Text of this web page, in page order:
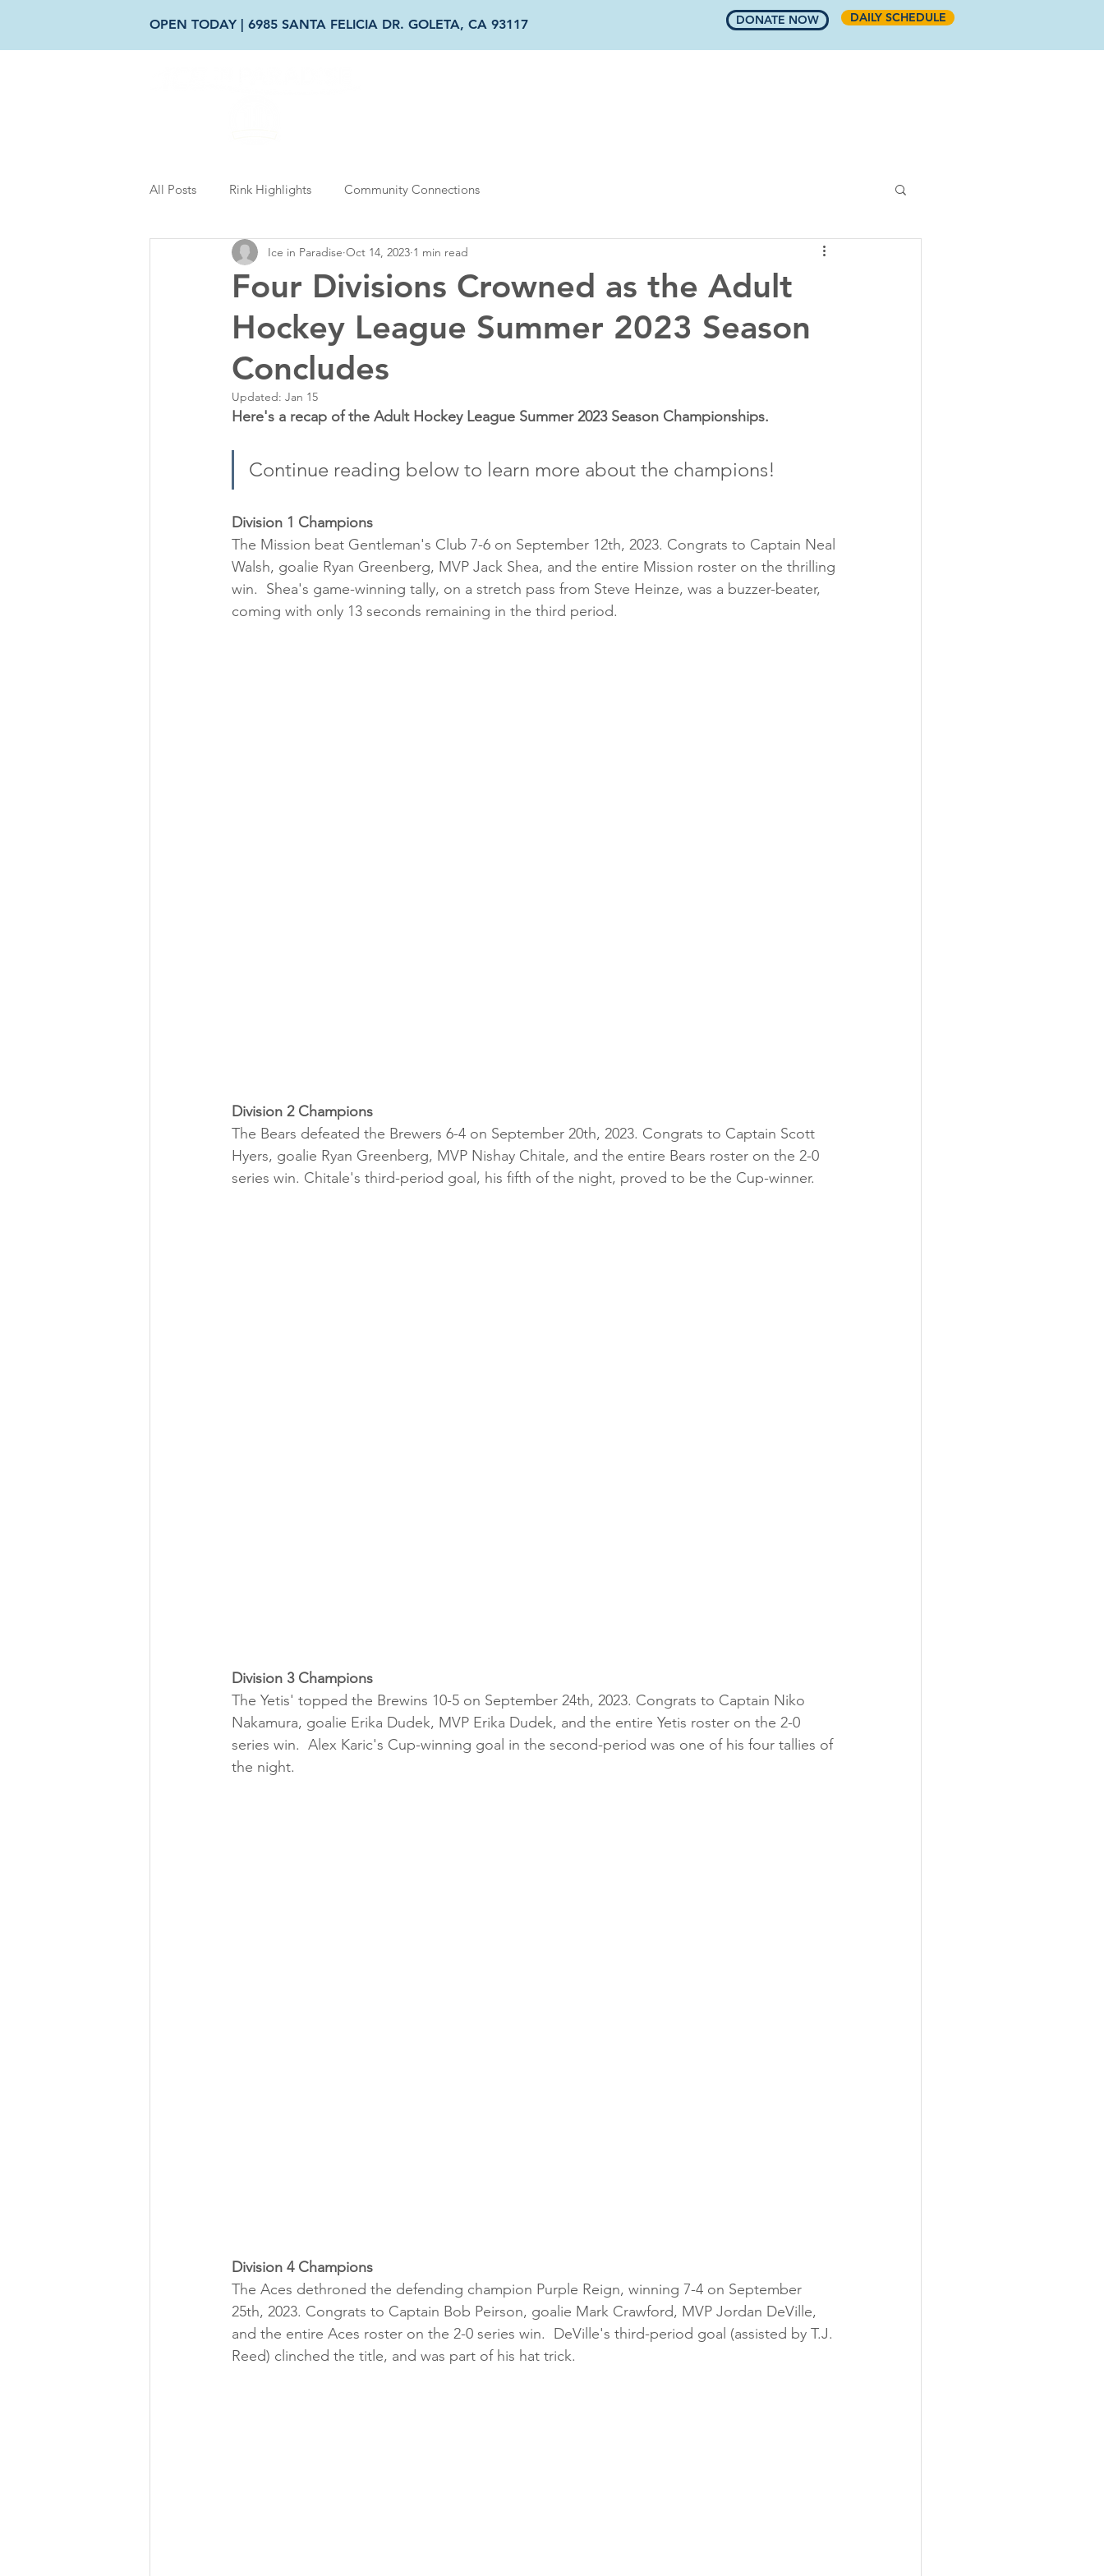
OPEN TODAY | 6985 SANTA FELICIA DR. GOLETA, CA 93117 DONATE NOW DAILY SCHEDULE
All Posts Rink Highlights Community Connections
Four Divisions Crowned as the Adult
Hockey League Summer 2023 Season
Concludes
Ice in Paradise Oct 14, 2023 1 min read
Updated: Jan 15
Here's a recap of the Adult Hockey League Summer 2023 Season Championships.
Continue reading below to learn more about the champions!
Division 1 Champions
The Mission beat Gentleman's Club 7-6 on September 12th, 2023. Congrats to Captain Neal
Walsh, goalie Ryan Greenberg, MVP Jack Shea, and the entire Mission roster on the thrilling
win.  Shea's game-winning tally, on a stretch pass from Steve Heinze, was a buzzer-beater,
coming with only 13 seconds remaining in the third period.
Division 2 Champions
The Bears defeated the Brewers 6-4 on September 20th, 2023. Congrats to Captain Scott
Hyers, goalie Ryan Greenberg, MVP Nishay Chitale, and the entire Bears roster on the 2-0
series win. Chitale's third-period goal, his fifth of the night, proved to be the Cup-winner.
Division 3 Champions
The Yetis' topped the Brewins 10-5 on September 24th, 2023. Congrats to Captain Niko
Nakamura, goalie Erika Dudek, MVP Erika Dudek, and the entire Yetis roster on the 2-0
series win.  Alex Karic's Cup-winning goal in the second-period was one of his four tallies of
the night.
Division 4 Champions
The Aces dethroned the defending champion Purple Reign, winning 7-4 on September
25th, 2023. Congrats to Captain Bob Peirson, goalie Mark Crawford, MVP Jordan DeVille,
and the entire Aces roster on the 2-0 series win.  DeVille's third-period goal (assisted by T.J.
Reed) clinched the title, and was part of his hat trick.